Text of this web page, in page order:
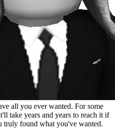
all you ever wanted. For some
take years and years to reach it if
truly found what you've wanted.